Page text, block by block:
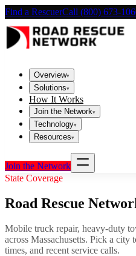
Find a RescuerCall (800) 673-
Overview▾
Solutions▾
How It Works
Join the Network▾
Technology▾
Resources▾
Join the Network
State Coverage
Road Rescue
Mobile truck repair, heavy-duty
across Massachusetts. Pick a city
times, and recent service calls.